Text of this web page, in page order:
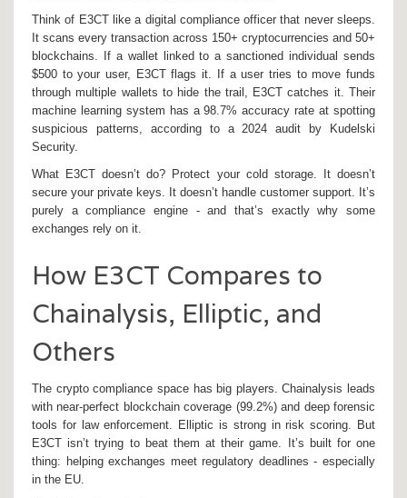
Think of E3CT like a digital compliance officer that never sleeps.
It scans every transaction across 150+ cryptocurrencies and 50+
blockchains. If a wallet linked to a sanctioned individual sends
$500 to your user, E3CT flags it. If a user tries to move funds
through multiple wallets to hide the trail, E3CT catches it. Their
machine learning system has a 98.7% accuracy rate at spotting
suspicious patterns, according to a 2024 audit by Kudelski
Security.
What E3CT doesn’t do? Protect your cold storage. It doesn’t
secure your private keys. It doesn’t handle customer support. It’s
purely a compliance engine - and that’s exactly why some
exchanges rely on it.
How E3CT Compares to
Chainalysis, Elliptic, and
Others
The crypto compliance space has big players. Chainalysis leads
with near-perfect blockchain coverage (99.2%) and deep forensic
tools for law enforcement. Elliptic is strong in risk scoring. But
E3CT isn’t trying to beat them at their game. It’s built for one
thing: helping exchanges meet regulatory deadlines - especially
in the EU.